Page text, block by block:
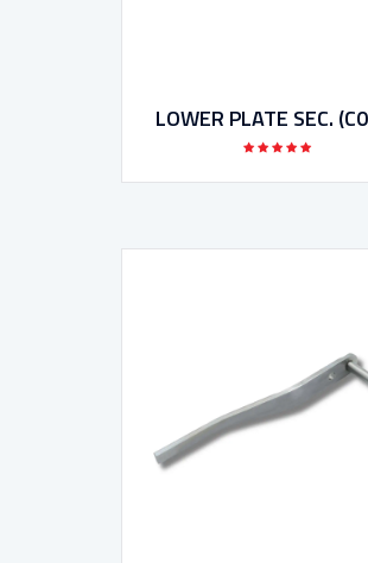
LOWER PLATE SEC.